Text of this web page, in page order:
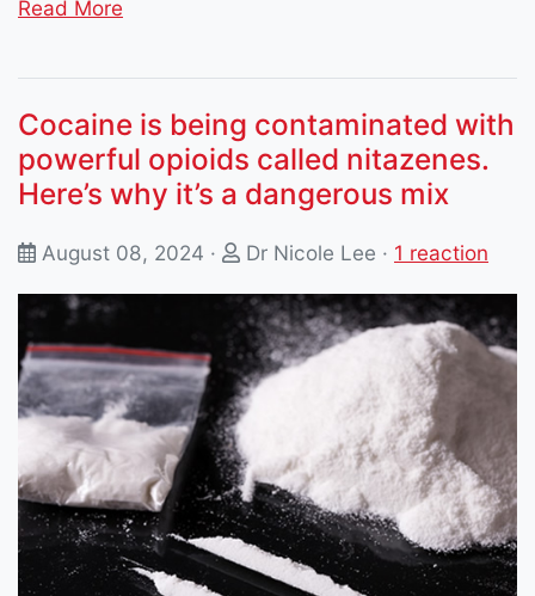
Read More
Cocaine is being contaminated with
powerful opioids called nitazenes.
Here’s why it’s a dangerous mix
August 08, 2024 · Dr Nicole Lee · 1 reaction